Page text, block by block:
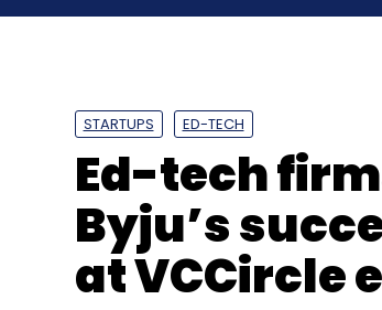
STARTUPS ED-TECH
Ed-tech
Byju’s
at VCCircle